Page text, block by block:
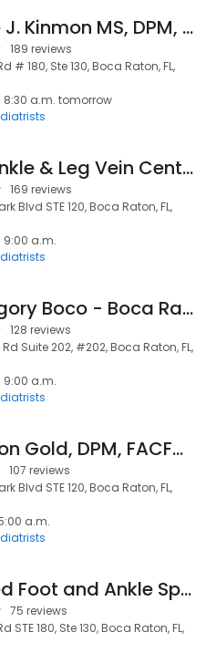
Dr. Kyle J. Kinmon MS, DPM, FACFAS
189 reviews
# 180, Ste 130, Boca Raton, FL,
8:30 a.m. tomorrow
Foot, Ankle & Leg Vein Center
169 reviews
Blvd STE 120, Boca Raton, FL,
9:00 a.m.
Dr. Gregory Boco - Boca Raton, FL
128 reviews
Suite 202, #202, Boca Raton, FL,
9:00 a.m.
Dr. Jason Gold, DPM, FACFAS, Podiatrist, Foot and Ankle Specialist
107 reviews
Blvd STE 120, Boca Raton, FL,
a.m.
Certified Foot and Ankle Specialist, P.L.
75 reviews
STE 180, Ste 130, Boca Raton, FL,